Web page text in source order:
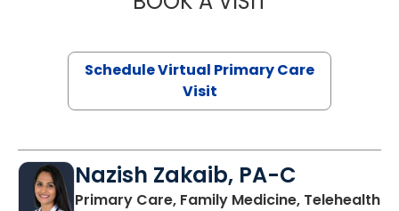
Schedule Virtual Primary Care
Visit
Nazish Zakaib, PA-C
Primary Care, Family Medicine, Telehealth